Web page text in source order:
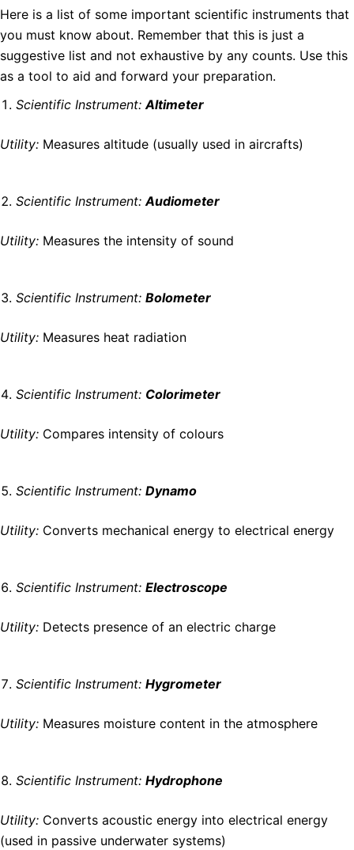
Here is a list of some important scientific instruments that
you must know about. Remember that this is just a
suggestive list and not exhaustive by any counts. Use this
as a tool to aid and forward your preparation.
Scientific Instrument:Altimeter
Utility: Measures altitude (usually used in aircrafts)
Scientific Instrument:Audiometer
Utility: Measures the intensity of sound
Scientific Instrument: Bolometer
Utility: Measures heat radiation
Scientific Instrument: Colorimeter
Utility: Compares intensity of colours
Scientific Instrument: Dynamo
Utility: Converts mechanical energy to electrical energy
Scientific Instrument: Electroscope
Utility: Detects presence of an electric charge
Scientific Instrument: Hygrometer
Utility: Measures moisture content in the atmosphere
Scientific Instrument: Hydrophone
Utility: Converts acoustic energy into electrical energy
(used in passive underwater systems)